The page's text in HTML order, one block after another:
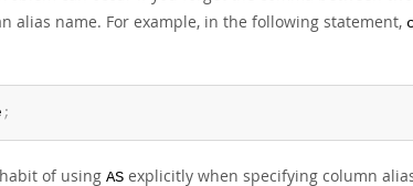
alias name. For example, in the following statement,
;
of using AS explicitly when specifying column